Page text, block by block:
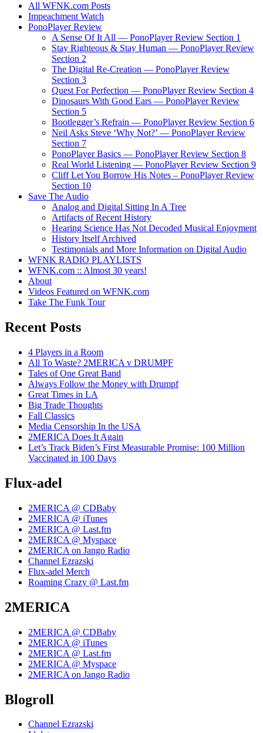
All WFNK.com Posts
Impeachment Watch
PonoPlayer Review
A Sense Of It All — PonoPlayer Review Section 1
Stay Righteous & Stay Human — PonoPlayer Review
Section 2
The Digital Re-Creation — PonoPlayer Review
Section 3
Quest For Perfection — PonoPlayer Review Section 4
Dinosaurs With Good Ears — PonoPlayer Review
Section 5
Bootlegger’s Refrain — PonoPlayer Review Section 6
Neil Asks Steve ‘Why Not?’ — PonoPlayer Review
Section 7
PonoPlayer Basics — PonoPlayer Review Section 8
Real World Listening — PonoPlayer Review Section 9
Cliff Let You Borrow His Notes – PonoPlayer Review
Section 10
Save The Audio
Analog and Digital Sitting In A Tree
Artifacts of Recent History
Hearing Science Has Not Decoded Musical Enjoyment
History Itself Archived
Testimonials and More Information on Digital Audio
WFNK RADIO PLAYLISTS
WFNK.com :: Almost 30 years!
About
Videos Featured on WFNK.com
Take The Funk Tour
Recent Posts
4 Players in a Room
All To Waste? 2MERICA v DRUMPF
Tales of One Great Band
Always Follow the Money with Drumpf
Great Times in LA
Big Trade Thoughts
Fall Classics
Media Censorship In the USA
2MERICA Does It Again
Let’s Track Biden’s First Measurable Promise: 100 Million
Vaccinated in 100 Days
Flux-adel
2MERICA @ CDBaby
2MERICA @ iTunes
2MERICA @ Last.fm
2MERICA @ Myspace
2MERICA on Jango Radio
Channel Ezrazski
Flux-adel Merch
Roaming Crazy @ Last.fm
2MERICA
2MERICA @ CDBaby
2MERICA @ iTunes
2MERICA @ Last.fm
2MERICA @ Myspace
2MERICA on Jango Radio
Blogroll
Channel Ezrazski